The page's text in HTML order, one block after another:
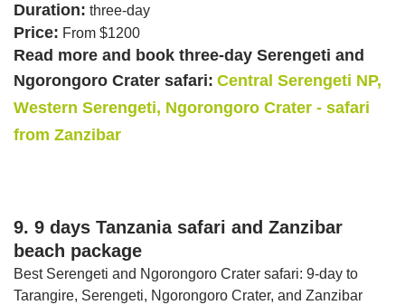
Duration: three-day
Price: From $1200
Read more and book three-day Serengeti and
Ngorongoro Crater safari: Central Serengeti NP,
Western Serengeti, Ngorongoro Crater - safari
from Zanzibar
9. 9 days Tanzania safari and Zanzibar
beach package
Best Serengeti and Ngorongoro Crater safari: 9-day to
Tarangire, Serengeti, Ngorongoro Crater, and Zanzibar